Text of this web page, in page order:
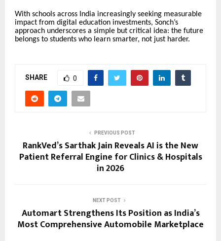
With schools across India increasingly seeking measurable
impact from digital education investments, Sonch’s
approach underscores a simple but critical idea: the future
belongs to students who learn smarter, not just harder.
SHARE 0
PREVIOUS POST
RankVed’s Sarthak Jain Reveals AI is the New
Patient Referral Engine for Clinics & Hospitals
in 2026
NEXT POST
Automart Strengthens Its Position as India’s
Most Comprehensive Automobile Marketplace